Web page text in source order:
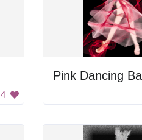
4
Pink Dancing